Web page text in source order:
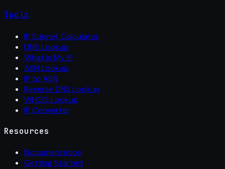
Tools
IP Subnet Calculator
DNS Lookup
What Is My IP
ASN Lookup
IP to ASN
Reverse DNS Lookup
WHOIS Lookup
IP Converter
Resources
Documentation
Getting Started